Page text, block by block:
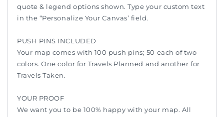
quote & legend options shown. Type your custom text
in the “Personalize Your Canvas’ field.
PUSH PINS INCLUDED
Your map comes with 100 push pins; 50 each of two
colors. One color for Travels Planned and another for
Travels Taken.
YOUR PROOF
We want you to be 100% happy with your map. All